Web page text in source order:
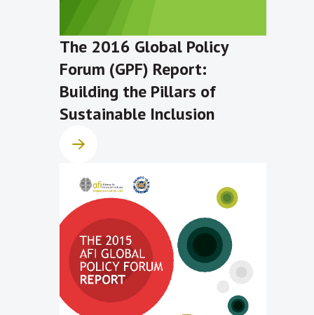
The 2016 Global Policy
Forum (GPF) Report:
Building the Pillars of
Sustainable Inclusion